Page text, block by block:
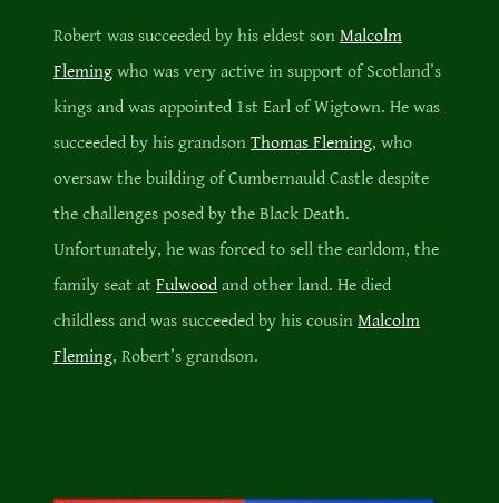
Robert was succeeded by his eldest son Malcolm
Fleming who was very active in support of Scotland’s
kings and was appointed 1st Earl of Wigtown. He was
succeeded by his grandson Thomas Fleming, who
oversaw the building of Cumbernauld Castle despite
the challenges posed by the Black Death.
Unfortunately, he was forced to sell the earldom, the
family seat at Fulwood and other land. He died
childless and was succeeded by his cousin Malcolm
Fleming, Robert’s grandson.